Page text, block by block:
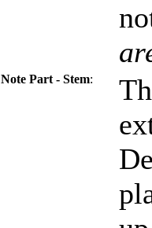
Note Part - Stem: